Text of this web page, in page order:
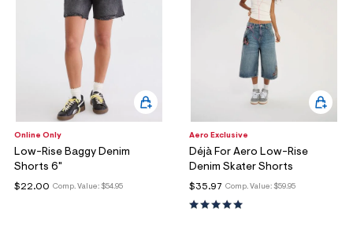
Online Only
Low-Rise Baggy Denim
Shorts 6"
Comp. Value: $54.95
$22.00
Aero Exclusive
Déjà For Aero Low-Rise
Denim Skater Shorts
Comp. Value: $59.95
$35.97